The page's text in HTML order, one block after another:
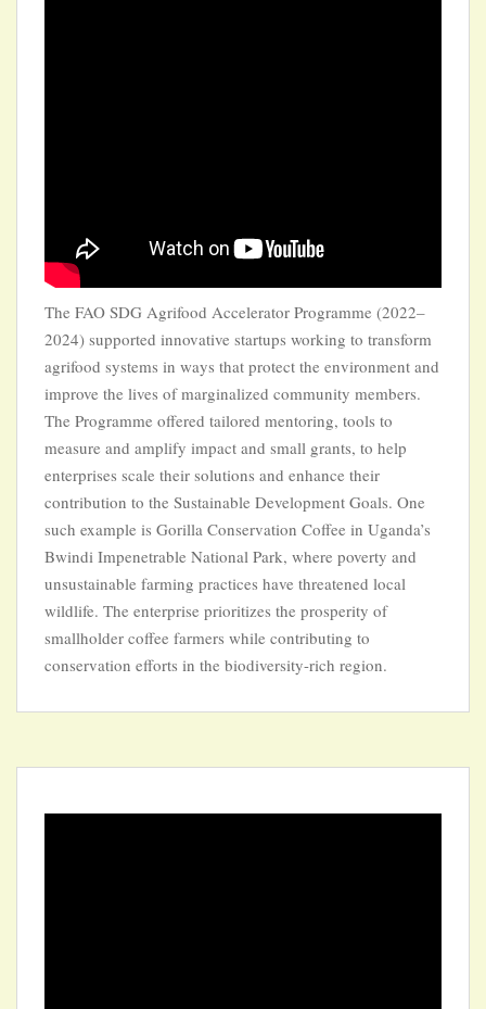
The FAO SDG Agrifood Accelerator Programme (2022–
2024) supported innovative startups working to transform
agrifood systems in ways that protect the environment and
improve the lives of marginalized community members.
The Programme offered tailored mentoring, tools to
measure and amplify impact and small grants, to help
enterprises scale their solutions and enhance their
contribution to the Sustainable Development Goals. One
such example is Gorilla Conservation Coffee in Uganda’s
Bwindi Impenetrable National Park, where poverty and
unsustainable farming practices have threatened local
wildlife. The enterprise prioritizes the prosperity of
smallholder coffee farmers while contributing to
conservation efforts in the biodiversity-rich region.